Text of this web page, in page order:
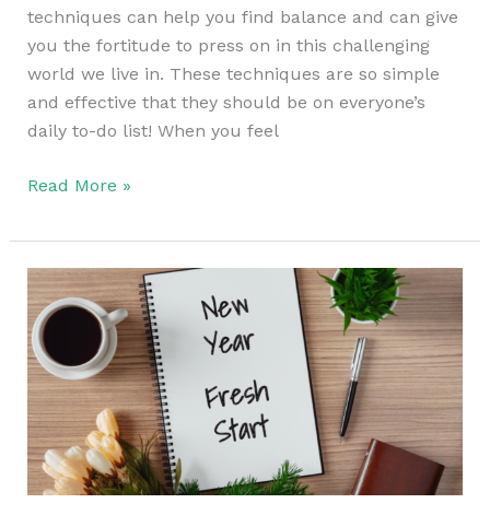
techniques can help you find balance and can give
you the fortitude to press on in this challenging
world we live in. These techniques are so simple
and effective that they should be on everyone’s
daily to-do list! When you feel
Read More »
How
to
Prepare
for
the
New
Year